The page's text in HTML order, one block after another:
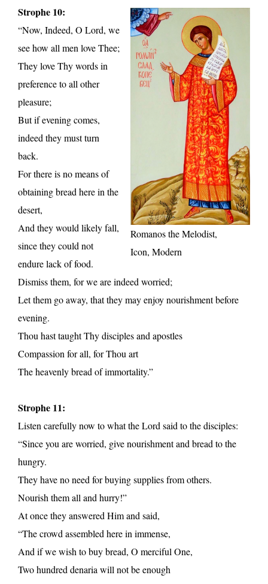
Romanos the Melodist,
Icon, Modern
Strophe 10:
“Now, Indeed, O Lord, we
see how all men love Thee;
They love Thy words in
preference to all other
pleasure;
But if evening comes,
indeed they must turn
back.
For there is no means of
obtaining bread here in the
desert,
And they would likely fall,
since they could not
endure lack of food.
Dismiss them, for we are indeed worried;
Let them go away, that they may enjoy nourishment before
evening.
Thou hast taught Thy disciples and apostles
Compassion for all, for Thou art
The heavenly bread of immortality.”
Strophe 11:
Listen carefully now to what the Lord said to the disciples:
“Since you are worried, give nourishment and bread to the
hungry.
They have no need for buying supplies from others.
Nourish them all and hurry!”
At once they answered Him and said,
“The crowd assembled here in immense,
And if we wish to buy bread, O merciful One,
Two hundred denaria will not be enough